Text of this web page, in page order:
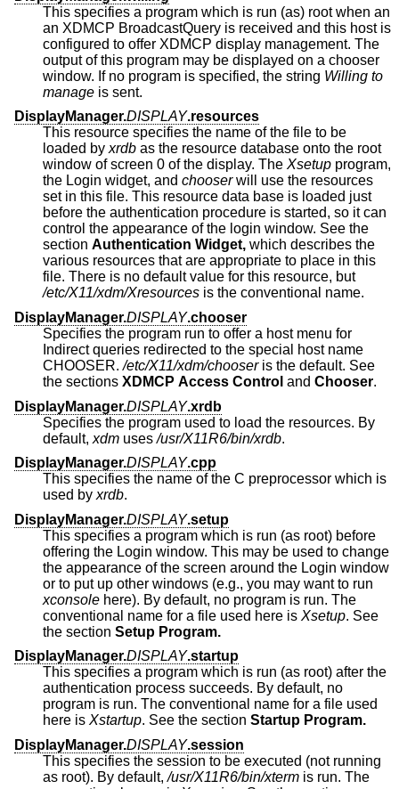
This specifies a program which is run (as) root when an
an XDMCP BroadcastQuery is received and this host is
configured to offer XDMCP display management. The
output of this program may be displayed on a chooser
window. If no program is specified, the string Willing to
manage is sent.
DisplayManager.DISPLAY.resources
This resource specifies the name of the file to be
loaded byxrdb
window of screen 0 of the display. The Xsetup program,
the Login widget, and chooserwill use the resources
set in this file. This resource data base is loaded just
before the authentication procedure is started, so it can
control the appearance of the login window. See the
section
Authentication Widget, which describes the
various resources that are appropriate to place in this
file. There is no default value for this resource, but
/etc/X11/xdm/Xresources is the conventional name.
DisplayManager.DISPLAY.chooser
Specifies the program run to offer a host menu for
Indirect queries redirected to the special host name
CHOOSER./etc/X11/xdm/chooser is the default. See
the sections XDMCP Access Control and Chooser.
DisplayManager.DISPLAY.xrdb
Specifies the program used to load the resources. By
default, xdm uses/usr/X11R6/bin/xrdb.
DisplayManager.DISPLAY.cpp
This specifies the name of the C preprocessor which is
used by xrdb.
DisplayManager.DISPLAY.setup
This specifies a program which is run (as root) before
offering the Login window. This may be used to change
the appearance of the screen around the Login window
or to put up other windows (e.g., you may want to run
xconsole here). By default, no program is run. The
conventional name for a file used here is Xsetup. See
the section
Setup Program.
DisplayManager.DISPLAY.startup
This specifies a program which is run (as root) after the
authentication process succeeds. By default, no
program is run. The conventional name for a file used
here is Xstartup. See the section
Startup Program.
DisplayManager.DISPLAY.session
This specifies the session to be executed (not running
as root). By default,/usr/X11R6/bin/xterm is run. The